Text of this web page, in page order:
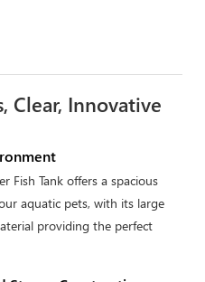
Clear, Innovative
Fish Tank offers a spacious
aquatic pets, with its large
providing the perfect